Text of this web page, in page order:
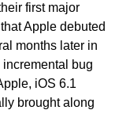
first major
Apple debuted
months later in
bug
iOS 6.1
brought along